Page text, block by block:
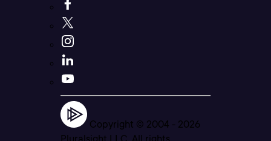
Copyright © 2004 - 2026
Pluralsight LLC. All rights